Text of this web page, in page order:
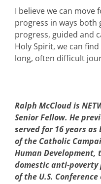
I believe we can move
progress in ways both
progress, guided and
Holy Spirit, we can
long, often difficult
Ralph McCloud is
Senior Fellow. He
served for 16 years as
of the Catholic
Human Development,
domestic anti-poverty
of the U.S.